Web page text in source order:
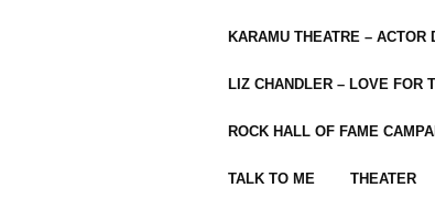
KARAMU THEATRE – ACTOR
LIZ CHANDLER – LOVE FOR
ROCK HALL OF FAME
TALK TO ME THEATER